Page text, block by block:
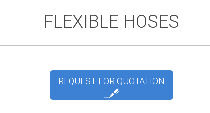
FLEXIBLE HOSES
REQUEST FOR QUOTATION